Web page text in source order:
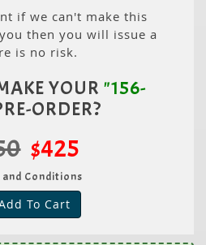
if we can't make this
then you will issue a
is no risk.
YOUR "156-
ORDER?
$425
and Conditions
To Cart